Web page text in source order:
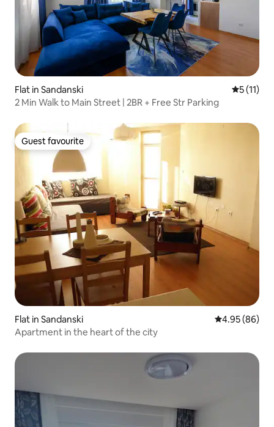
Flat in Sandanski 5 out of 5
5 (11)
2 Min Walk to Main Street | 2BR + Free Str Parking
Guest favourite
Guest favourite
Flat in Sandanski 4.95 out of 5
4.95 (86)
Apartment in the heart of the city